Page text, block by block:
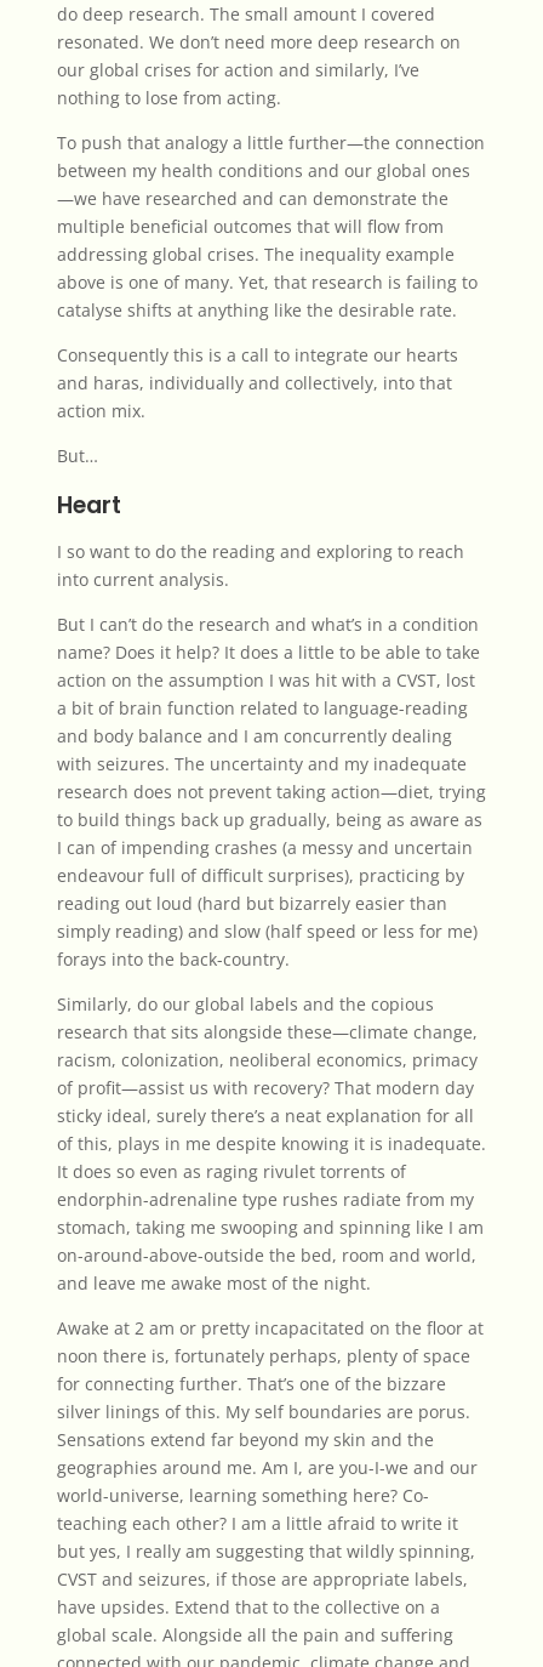
do deep research. The small amount I covered
resonated. We don’t need more deep research on
our global crises for action and similarly, I’ve
nothing to lose from acting.
To push that analogy a little further—the connection
between my health conditions and our global ones
—we have researched and can demonstrate the
multiple beneficial outcomes that will flow from
addressing global crises. The inequality example
above is one of many. Yet, that research is failing to
catalyse shifts at anything like the desirable rate.
Consequently this is a call to integrate our hearts
and haras, individually and collectively, into that
action mix.
But…
Heart
I so want to do the reading and exploring to reach
into current analysis.
But I can’t do the research and what’s in a condition
name? Does it help? It does a little to be able to take
action on the assumption I was hit with a CVST, lost
a bit of brain function related to language-reading
and body balance and I am concurrently dealing
with seizures. The uncertainty and my inadequate
research does not prevent taking action—diet, trying
to build things back up gradually, being as aware as
I can of impending crashes (a messy and uncertain
endeavour full of difficult surprises), practicing by
reading out loud (hard but bizarrely easier than
simply reading) and slow (half speed or less for me)
forays into the back-country.
Similarly, do our global labels and the copious
research that sits alongside these—climate change,
racism, colonization, neoliberal economics, primacy
of profit—assist us with recovery? That modern day
sticky ideal, surely there’s a neat explanation for all
of this, plays in me despite knowing it is inadequate.
It does so even as raging rivulet torrents of
endorphin-adrenaline type rushes radiate from my
stomach, taking me swooping and spinning like I am
on-around-above-outside the bed, room and world,
and leave me awake most of the night.
Awake at 2 am or pretty incapacitated on the floor at
noon there is, fortunately perhaps, plenty of space
for connecting further. That’s one of the bizzare
silver linings of this. My self boundaries are porus.
Sensations extend far beyond my skin and the
geographies around me. Am I, are you-I-we and our
world-universe, learning something here? Co-
teaching each other? I am a little afraid to write it
but yes, I really am suggesting that wildly spinning,
CVST and seizures, if those are appropriate labels,
have upsides. Extend that to the collective on a
global scale. Alongside all the pain and suffering